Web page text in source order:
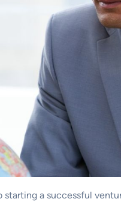
starting a successful